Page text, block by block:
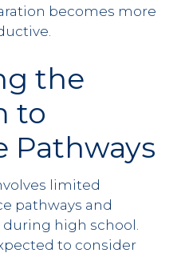
becomes more
the
to
Pathways
limited
pathways and
high school.
to consider